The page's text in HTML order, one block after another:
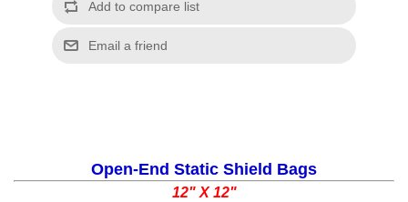
Open-End Static Shield Bags
12" X 12"